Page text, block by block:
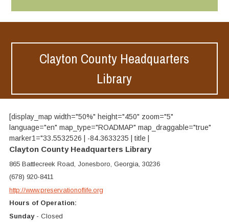
Clayton County Headquarters
Library
[display_map width="50%" height="450" zoom="5"
language="en" map_type="ROADMAP" map_draggable="true"
marker1="33.5532526 | -84.3633235 | title |
Clayton County Headquarters Library
865 Battlecreek Road, Jonesboro, Georgia, 30236
(678) 920-8411
http://www.preservationoflife.org
Hours of Operation:
Sunday- Closed